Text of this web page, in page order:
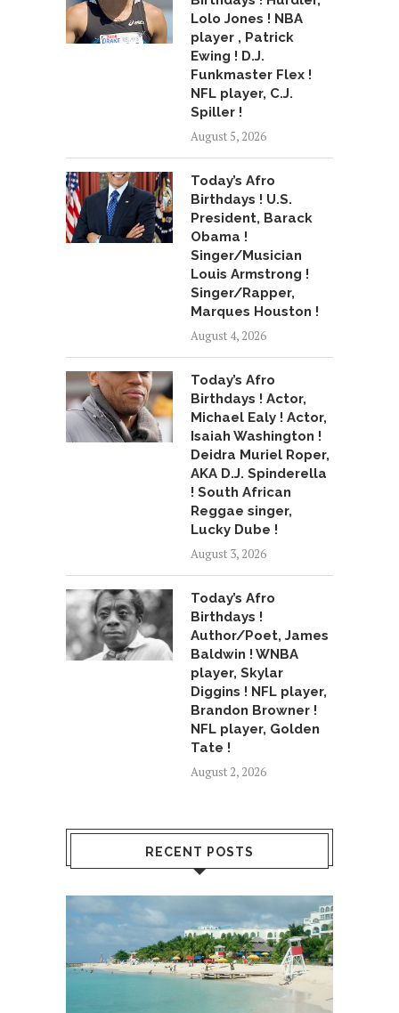
Lolo Jones ! NBA
player , Patrick
Ewing ! D.J.
Funkmaster Flex !
NFL player, C.J.
Spiller !
August 5, 2026
Today’s Afro
Birthdays ! U.S.
President, Barack
Obama !
Singer/Musician
Louis Armstrong !
Singer/Rapper,
Marques Houston !
August 4, 2026
Today’s Afro
Birthdays ! Actor,
Michael Ealy ! Actor,
Isaiah Washington !
Deidra Muriel Roper,
AKA D.J. Spinderella
! South African
Reggae singer,
Lucky Dube !
August 3, 2026
Today’s Afro
Birthdays !
Author/Poet, James
Baldwin ! WNBA
player, Skylar
Diggins ! NFL player,
Brandon Browner !
NFL player, Golden
Tate !
August 2, 2026
RECENT POSTS